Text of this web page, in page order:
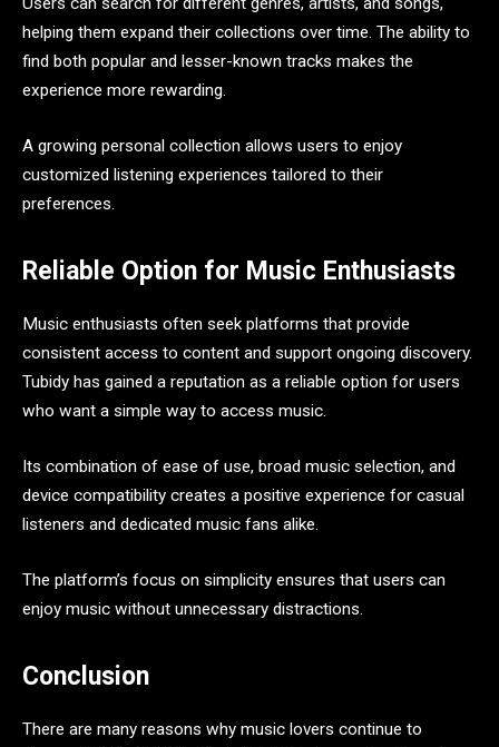
helping them expand their collections over time. The ability to
find both popular and lesser-known tracks makes the
experience more rewarding.
A growing personal collection allows users to enjoy
customized listening experiences tailored to their
preferences.
Reliable Option for Music Enthusiasts
Music enthusiasts often seek platforms that provide
consistent access to content and support ongoing discovery.
Tubidy has gained a reputation as a reliable option for users
who want a simple way to access music.
Its combination of ease of use, broad music selection, and
device compatibility creates a positive experience for casual
listeners and dedicated music fans alike.
The platform’s focus on simplicity ensures that users can
enjoy music without unnecessary distractions.
Conclusion
There are many reasons why music lovers continue to